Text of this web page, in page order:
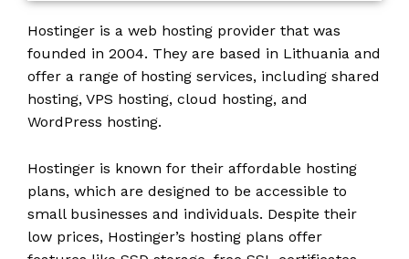
Hostinger is a web hosting provider that was
founded in 2004. They are based in Lithuania and
offer a range of hosting services, including shared
hosting, VPS hosting, cloud hosting, and
WordPress hosting.
Hostinger is known for their affordable hosting
plans, which are designed to be accessible to
small businesses and individuals. Despite their
low prices, Hostinger’s hosting plans offer